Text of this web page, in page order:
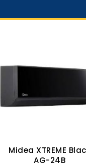
Midea XTREME
AG-24B